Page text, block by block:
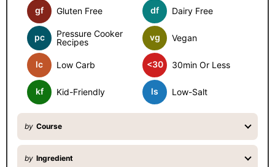
gf Gluten Free df Dairy Free
pc
Pressure Cooker
Recipes
vg Vegan
lc Low Carb <30 30min Or Less
kf Kid-Friendly ls Low-Salt
by Course
by Ingredient